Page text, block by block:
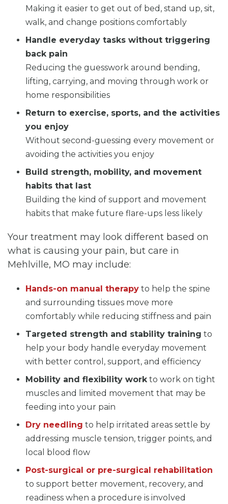
Making it easier to get out of bed, stand up, sit,
walk, and change positions comfortably
Handle everyday tasks without triggering
back pain
Reducing the guesswork around bending,
lifting, carrying, and moving through work or
home responsibilities
Return to exercise, sports, and the activities
you enjoy
Without second-guessing every movement or
avoiding the activities you enjoy
Build strength, mobility, and movement
habits that last
Building the kind of support and movement
habits that make future flare-ups less likely
Your treatment may look different based on
what is causing your pain, but care in
Mehlville, MO may include:
Hands-on manual therapy to help the spine
and surrounding tissues move more
comfortably while reducing stiffness and pain
Targeted strength and stability training to
help your body handle everyday movement
with better control, support, and efficiency
Mobility and flexibility work to work on tight
muscles and limited movement that may be
feeding into your pain
Dry needling to help irritated areas settle by
addressing muscle tension, trigger points, and
local blood flow
Post-surgical or pre-surgical rehabilitation
to support better movement, recovery, and
readiness when a procedure is involved